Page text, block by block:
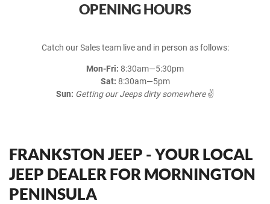
OPENING HOURS
Catch our Sales team live and in person as follows:
Mon-Fri: 8:30am—5:30pm
Sat: 8:30am—5pm
Sun: Getting our Jeeps dirty somewhere✌️
FRANKSTON JEEP - YOUR LOCAL
JEEP DEALER FOR MORNINGTON
PENINSULA